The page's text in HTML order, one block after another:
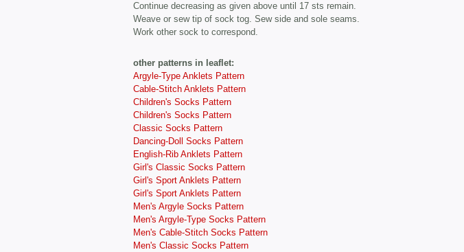
Continue decreasing as given above until 17 sts remain.
Weave or sew tip of sock tog. Sew side and sole seams.
Work other sock to correspond.
other patterns in leaflet:
Argyle-Type Anklets Pattern
Cable-Stitch Anklets Pattern
Children's Socks Pattern
Children's Socks Pattern
Classic Socks Pattern
Dancing-Doll Socks Pattern
English-Rib Anklets Pattern
Girl's Classic Socks Pattern
Girl's Sport Anklets Pattern
Girl's Sport Anklets Pattern
Men's Argyle Socks Pattern
Men's Argyle-Type Socks Pattern
Men's Cable-Stitch Socks Pattern
Men's Classic Socks Pattern